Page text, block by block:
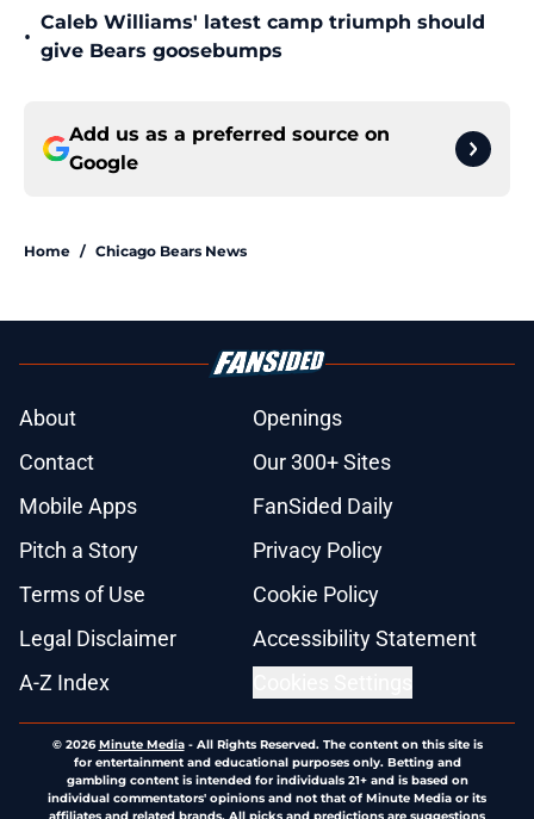
•
Caleb Williams' latest camp triumph should
give Bears goosebumps
Add us as a preferred source on
Google
Home / Chicago Bears News
About
Openings
Contact
Our 300+ Sites
Mobile Apps
FanSided Daily
Pitch a Story
Privacy Policy
Terms of Use
Cookie Policy
Legal Disclaimer
Accessibility Statement
A-Z Index
© 2026Minute Media- All Rights Reserved. The content on this site is
for entertainment and educational purposes only. Betting and
gambling content is intended for individuals 21+ and is based on
individual commentators' opinions and not that of Minute Media or its